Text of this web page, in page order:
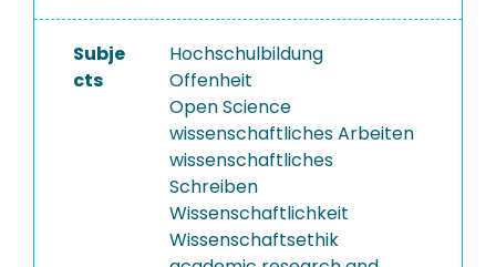
Subje
cts
Hochschulbildung
Offenheit
Open Science
wissenschaftliches Arbeiten
wissenschaftliches
Schreiben
Wissenschaftlichkeit
Wissenschaftsethik